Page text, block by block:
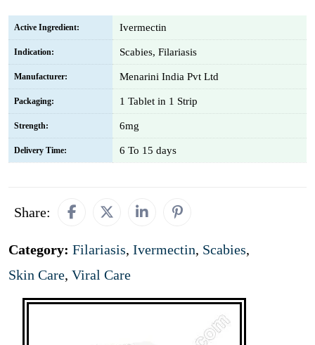
Active Ingredient: Ivermectin
Indication: Scabies, Filariasis
Manufacturer: Menarini India Pvt Ltd
Packaging: 1 Tablet in 1 Strip
Strength: 6mg
Delivery Time: 6 To 15 days
Share:
Category: Filariasis, Ivermectin, Scabies,
Skin Care, Viral Care